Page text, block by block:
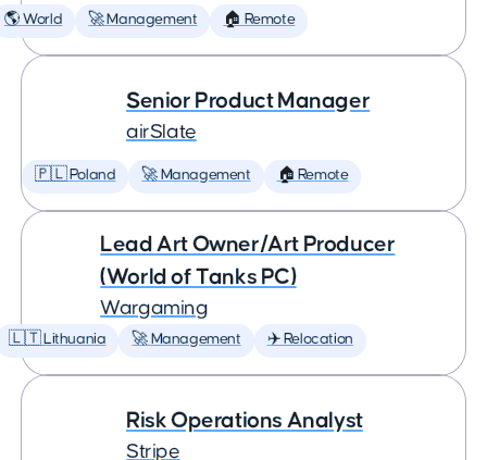
🌎 World 🚀 Management 🏠 Remote
Senior Product Manager
airSlate
🇵🇱 Poland 🚀 Management 🏠 Remote
Lead Art Owner/Art Producer
(World of Tanks PC)
Wargaming
🇱🇹 Lithuania 🚀 Management ✈️ Relocation
Risk Operations Analyst
Stripe